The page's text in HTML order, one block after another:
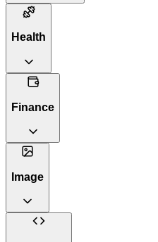
Health
Finance
Image